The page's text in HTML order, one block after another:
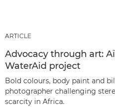
ARTICLE
Advocacy through art:
WaterAid project
Bold colours, body paint and
photographer challenging
scarcity in Africa.